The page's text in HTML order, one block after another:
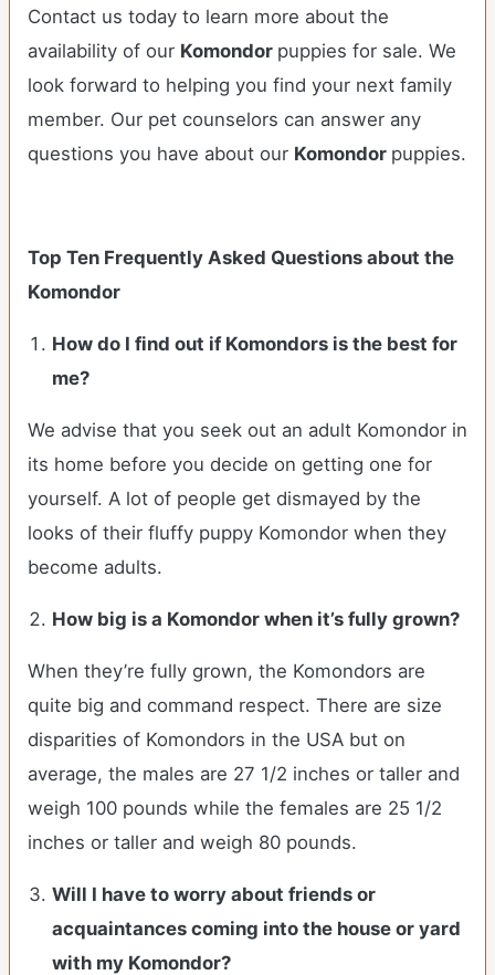
Contact us today to learn more about the
availability of our Komondor puppies for sale. We
look forward to helping you find your next family
member. Our pet counselors can answer any
questions you have about our Komondor puppies.
Top Ten Frequently Asked Questions about the
Komondor
How do I find out if Komondors is the best for
me?
We advise that you seek out an adult Komondor in
its home before you decide on getting one for
yourself. A lot of people get dismayed by the
looks of their fluffy puppy Komondor when they
become adults.
How big is a Komondor when it’s fully grown?
When they’re fully grown, the Komondors are
quite big and command respect. There are size
disparities of Komondors in the USA but on
average, the males are 27 1/2 inches or taller and
weigh 100 pounds while the females are 25 1/2
inches or taller and weigh 80 pounds.
Will I have to worry about friends or
acquaintances coming into the house or yard
with my Komondor?